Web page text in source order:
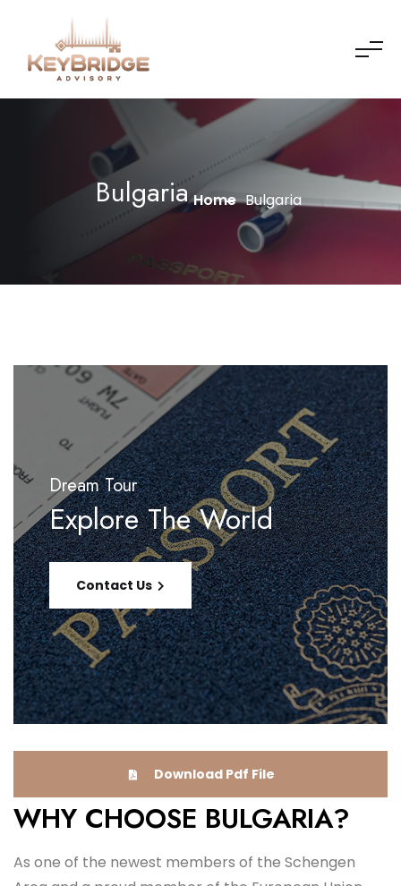
Bulgaria Home Bulgaria
Dream Tour
Explore The World
Contact Us
Download Pdf File
WHY CHOOSE BULGARIA?
As one of the newest members of the Schengen